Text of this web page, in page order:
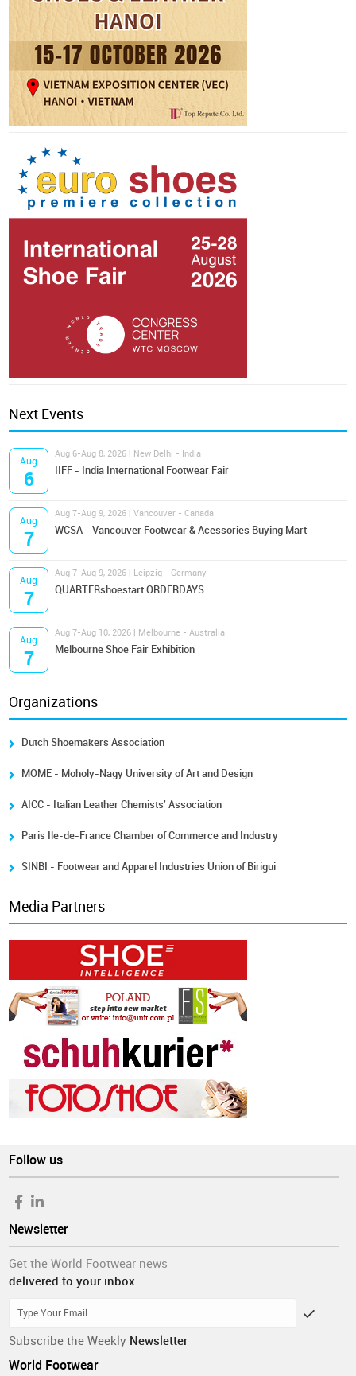
Next Events
Aug
6
Aug 6-Aug 8, 2026 | New Delhi - India
IIFF - India International Footwear Fair
Aug
7
Aug 7-Aug 9, 2026 | Vancouver - Canada
WCSA - Vancouver Footwear & Acessories Buying Mart
Aug
7
Aug 7-Aug 9, 2026 | Leipzig - Germany
QUARTERshoestart ORDERDAYS
Aug
7
Aug 7-Aug 10, 2026 | Melbourne - Australia
Melbourne Shoe Fair Exhibition
Organizations
Dutch Shoemakers Association
MOME - Moholy-Nagy University of Art and Design
AICC - Italian Leather Chemists' Association
Paris Ile-de-France Chamber of Commerce and Industry
SINBI - Footwear and Apparel Industries Union of Birigui
Media Partners
Follow us
Newsletter
Get the World Footwear news
delivered to your inbox
Subscribe the Weekly Newsletter
World Footwear